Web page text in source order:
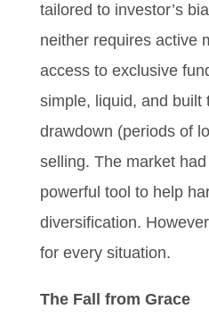
tailored to investor’s
neither requires active
access to exclusive
simple, liquid, and built
drawdown (periods of
selling. The market
powerful tool to help
diversification.
for every situation.
The Fall from Grace